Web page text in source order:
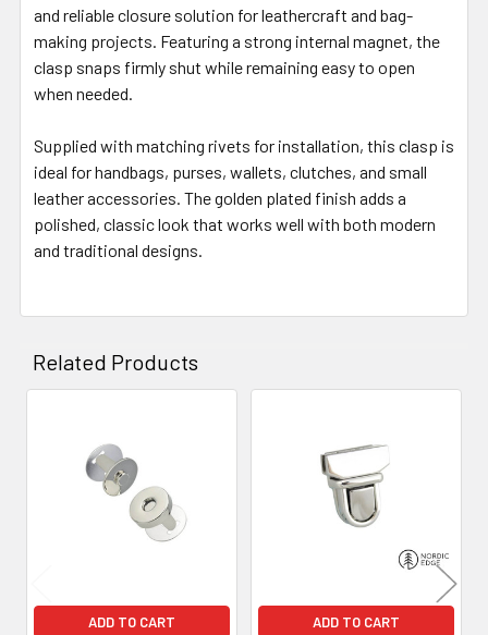
and reliable closure solution for leathercraft and bag-
making projects. Featuring a strong internal magnet, the
clasp snaps firmly shut while remaining easy to open
when needed.
Supplied with matching rivets for installation, this clasp is
ideal for handbags, purses, wallets, clutches, and small
leather accessories. The golden plated finish adds a
polished, classic look that works well with both modern
and traditional designs.
Related Products
Related
Products
ADD TO CART ADD TO CART